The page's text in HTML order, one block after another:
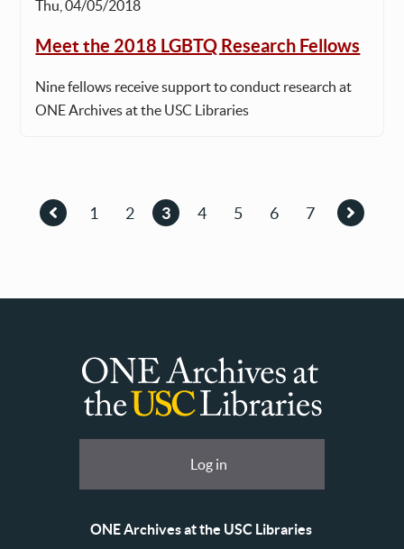
Thu, 04/05/2018
Meet the 2018 LGBTQ Research Fellows
Nine fellows receive support to conduct research at
ONE Archives at the USC Libraries
PreviousPage
1
Page
2
Current
3
Page
4
Page
5
Page
6
Page
7
Next
ONE
Libraries
Log in
ONE Archives at the USC Libraries